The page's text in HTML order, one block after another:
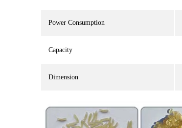
Power Consumption
Capacity
Dimension